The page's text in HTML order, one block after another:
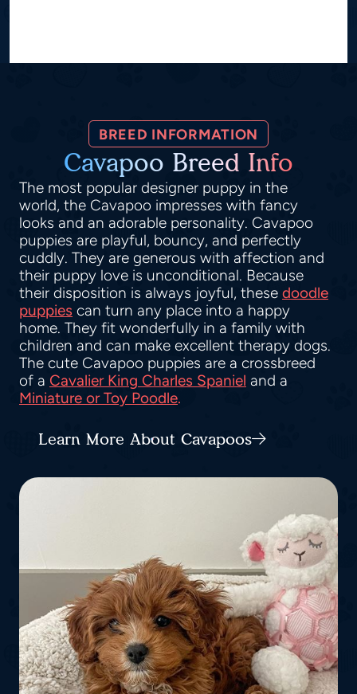
BREED INFORMATION
Cavapoo Breed Info
The most popular designer puppy in the
world, the Cavapoo impresses with fancy
looks and an adorable personality. Cavapoo
puppies are playful, bouncy, and perfectly
cuddly. They are generous with affection and
their puppy love is unconditional. Because
their disposition is always joyful, these doodle
puppies can turn any place into a happy
home. They fit wonderfully in a family with
children and can make excellent therapy dogs.
The cute Cavapoo puppies are a crossbreed
of a Cavalier King Charles Spaniel and a
Miniature or Toy Poodle.
Learn More About Cavapoos